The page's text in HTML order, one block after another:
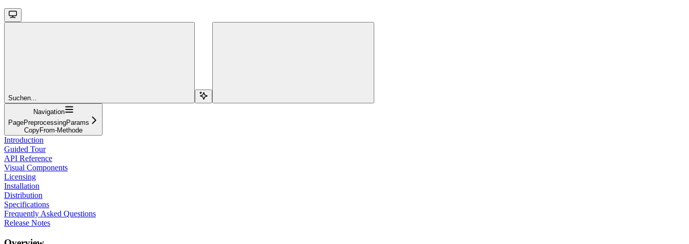
Suchen...
Navigation
PagePreprocessingParams
CopyFrom-Methode
Introduction
Guided Tour
API Reference
Visual Components
Licensing
Installation
Distribution
Specifications
Frequently Asked Questions
Release Notes